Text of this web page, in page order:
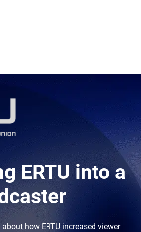
ERTU into a
how ERTU increased viewer